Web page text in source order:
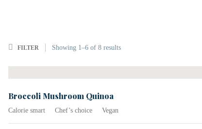
FILTER Showing 1–6 of 8 results
Broccoli Mushroom Quinoa
Calorie smart Chef’s choice Vegan